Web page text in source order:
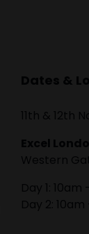
Dates &
11th & 12th
Excel
Western
Day 1:
Day 2: